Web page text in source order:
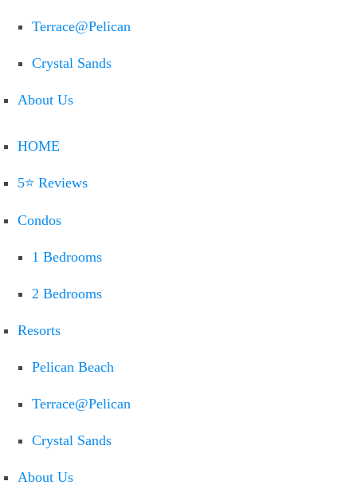
Terrace@Pelican
Crystal Sands
About Us
HOME
5⭐ Reviews
Condos
1 Bedrooms
2 Bedrooms
Resorts
Pelican Beach
Terrace@Pelican
Crystal Sands
About Us